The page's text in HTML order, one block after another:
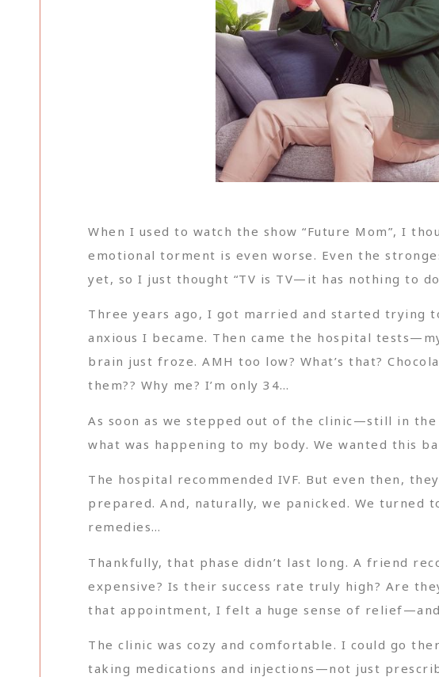
When I used to watch the show “Future Mom”, I
emotional torment is even worse. Even the
yet, so I just thought “TV is TV—it has nothing to
Three years ago, I got married and started trying
anxious I became. Then came the hospital
brain just froze. AMH too low? What’s that?
them?? Why me? I’m only 34…
As soon as we stepped out of the clinic—still in
what was happening to my body. We wanted this
The hospital recommended IVF. But even then,
prepared. And, naturally, we panicked. We
remedies…
Thankfully, that phase didn’t last long. A friend
expensive? Is their success rate truly high? Are
that appointment, I felt a huge sense of
The clinic was cozy and comfortable. I could go
taking medications and injections—not just